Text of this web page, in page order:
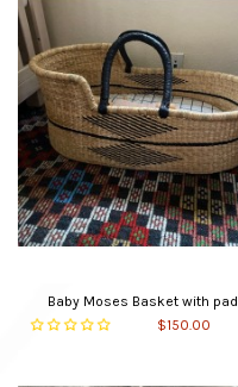
Baby Moses Basket with pad
$150.00